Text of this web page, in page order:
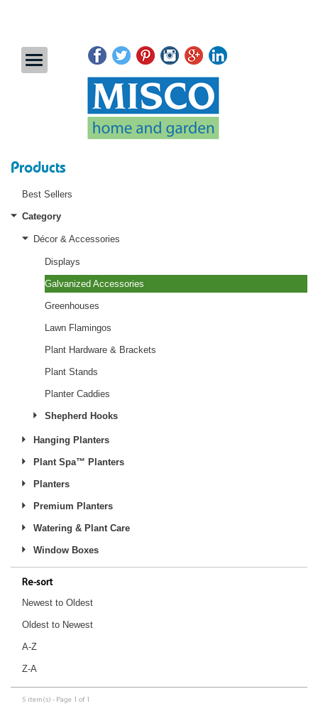
Products
Best Sellers
Category
Décor & Accessories
Displays
Galvanized Accessories
Greenhouses
Lawn Flamingos
Plant Hardware & Brackets
Plant Stands
Planter Caddies
Shepherd Hooks
Hanging Planters
Plant Spa™ Planters
Planters
Premium Planters
Watering & Plant Care
Window Boxes
Re-sort
Newest to Oldest
Oldest to Newest
A-Z
Z-A
5 item(s) - Page 1 of 1